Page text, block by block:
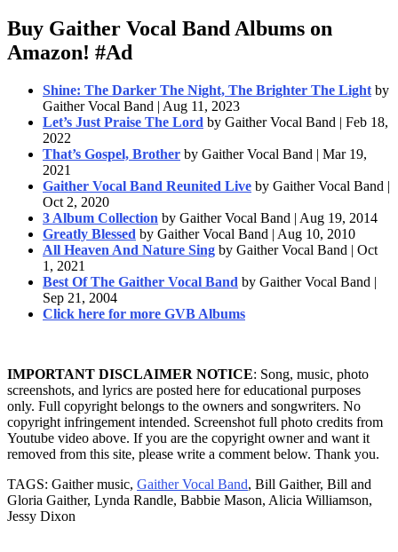
Buy Gaither Vocal Band Albums on
Amazon! #Ad
Shine: The Darker The Night, The Brighter The Light by
Gaither Vocal Band | Aug 11, 2023
Let’s Just Praise The Lord by Gaither Vocal Band | Feb 18,
2022
That’s Gospel, Brother by Gaither Vocal Band | Mar 19,
2021
Gaither Vocal Band Reunited Live by Gaither Vocal Band |
Oct 2, 2020
3 Album Collection by Gaither Vocal Band | Aug 19, 2014
Greatly Blessed by Gaither Vocal Band | Aug 10, 2010
All Heaven And Nature Sing by Gaither Vocal Band | Oct
1, 2021
Best Of The Gaither Vocal Band by Gaither Vocal Band |
Sep 21, 2004
Click here for more GVB Albums
IMPORTANT DISCLAIMER NOTICE: Song, music, photo
screenshots, and lyrics are posted here for educational purposes
only. Full copyright belongs to the owners and songwriters. No
copyright infringement intended. Screenshot full photo credits from
Youtube video above. If you are the copyright owner and want it
removed from this site, please write a comment below. Thank you.
TAGS: Gaither music, Gaither Vocal Band, Bill Gaither, Bill and
Gloria Gaither, Lynda Randle, Babbie Mason, Alicia Williamson,
Jessy Dixon